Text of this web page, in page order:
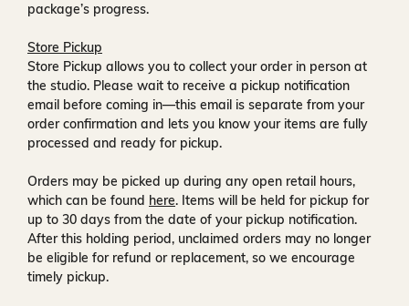
package’s progress.
Store Pickup
Store Pickup allows you to collect your order in person at
the studio. Please wait to receive a pickup notification
email before coming in—this email is separate from your
order confirmation and lets you know your items are fully
processed and ready for pickup.
Orders may be picked up during any open retail hours,
which can be found here. Items will be held for pickup for
up to 30 days from the date of your pickup notification.
After this holding period, unclaimed orders may no longer
be eligible for refund or replacement, so we encourage
timely pickup.